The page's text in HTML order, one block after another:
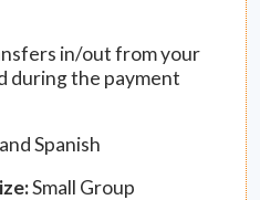
in/out from your
during the payment
Spanish
Small Group